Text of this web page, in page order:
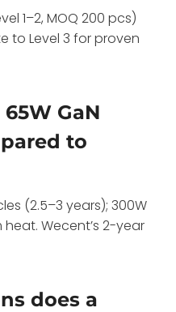
1–2, MOQ 200 pcs)
to Level 3 for proven
GaN
to
(2.5–3 years); 300W
heat. Wecent’s 2-year
does a